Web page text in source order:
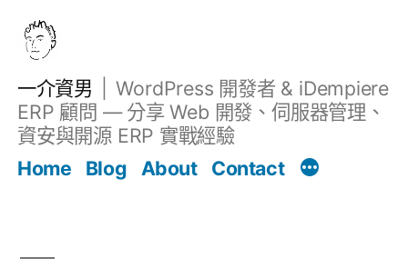
一介資男
WordPress 開發者 & iDempiere
ERP 顧問 — 分享 Web 開發、伺服器管理、
資安與開源 ERP 實戰經驗
Home
Blog About Contact
文章